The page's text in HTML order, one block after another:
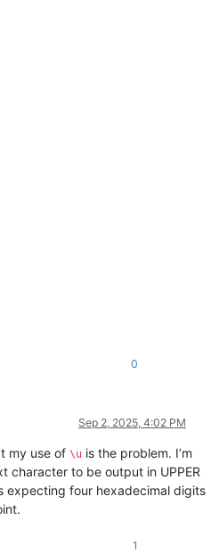
0
Sep 2, 2025, 4:02 PM
my use of \u is the problem. I’m
character to be output in UPPER
expecting four hexadecimal digits
1